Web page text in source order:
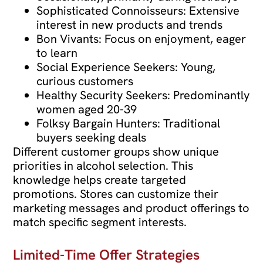
Sophisticated Connoisseurs: Extensive
interest in new products and trends
Bon Vivants: Focus on enjoyment, eager
to learn
Social Experience Seekers: Young,
curious customers
Healthy Security Seekers: Predominantly
women aged 20-39
Folksy Bargain Hunters: Traditional
buyers seeking deals
Different customer groups show unique
priorities in alcohol selection. This
knowledge helps create targeted
promotions. Stores can customize their
marketing messages and product offerings to
match specific segment interests.
Limited-Time Offer Strategies